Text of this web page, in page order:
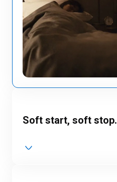
Soft start, soft stop.